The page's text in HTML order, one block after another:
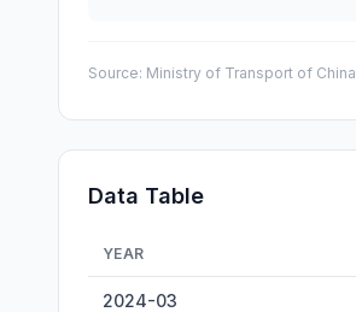
Source: Ministry of Transport of China
Data Table
YEAR
2024-03